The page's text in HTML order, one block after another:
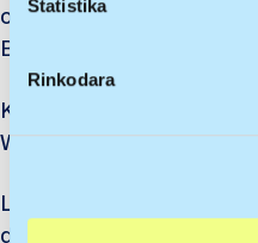
Identifikuoti jūsų
pagal specifines
atspaudų kūrimas)
.
p
s
i
i
n
Statistika
Rinkodara
of a counterinsurgent 対
Banzai, 21, 42-45.
Krūminas, P., Tatsumi, J.,
Wargaming Educations
Lu, S., & Krūminas, P.
decoupling and green